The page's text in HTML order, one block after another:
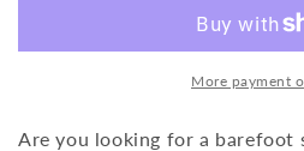
More payment
Are you looking for a barefoot